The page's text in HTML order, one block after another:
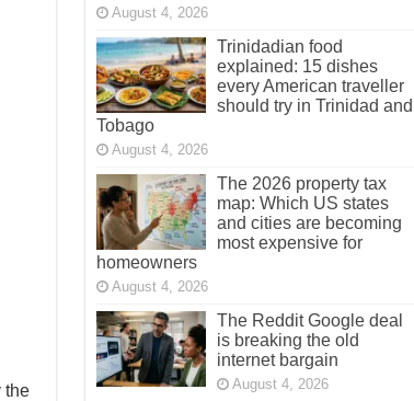
the
August 4, 2026
Trinidadian food
explained: 15 dishes
every American traveller
should try in Trinidad and
Tobago
August 4, 2026
The 2026 property tax
map: Which US states
and cities are becoming
most expensive for
homeowners
August 4, 2026
The Reddit Google deal
is breaking the old
internet bargain
August 4, 2026